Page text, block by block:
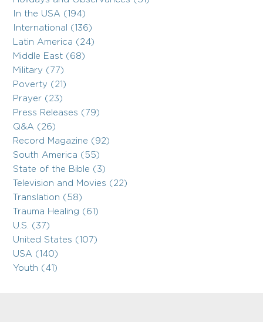
In the USA (194)
International (136)
Latin America (24)
Middle East (68)
Military (77)
Poverty (21)
Prayer (23)
Press Releases (79)
Q&A (26)
Record Magazine (92)
South America (55)
State of the Bible (3)
Television and Movies (22)
Translation (58)
Trauma Healing (61)
U.S. (37)
United States (107)
USA (140)
Youth (41)